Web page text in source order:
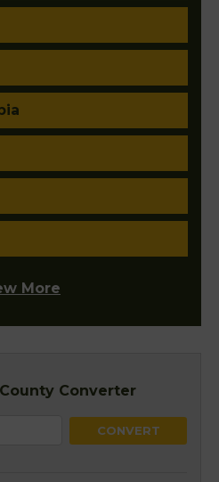
More
Converter